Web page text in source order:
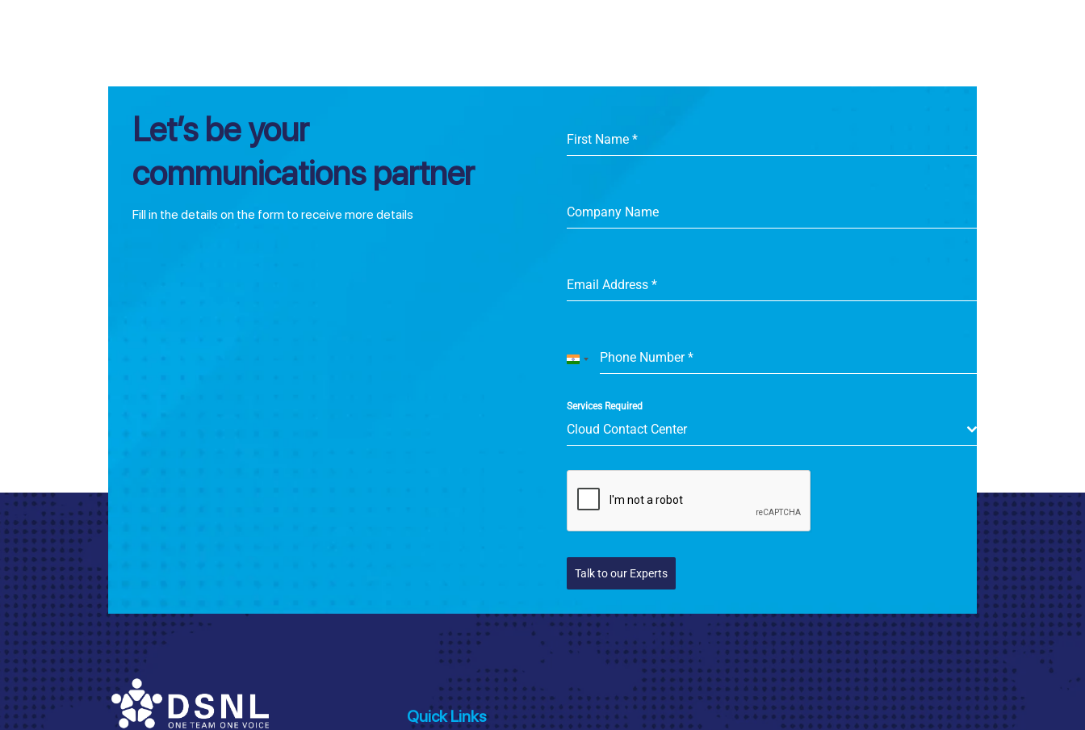
Let’s be your
communications partner
Fill in the details on the form to receive more details
First Name *
Company Name
Email Address *
Phone Number*
India
Services Required
Cloud Contact Center
Talk to our Experts
Quick Links